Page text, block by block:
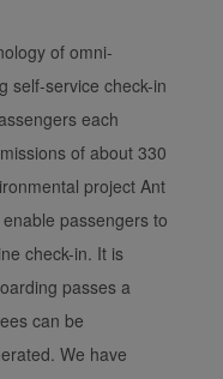
of omni-
self-service check-in
each
of about 330
project Ant
passengers to
check-in. It is
passes a
can be
We have